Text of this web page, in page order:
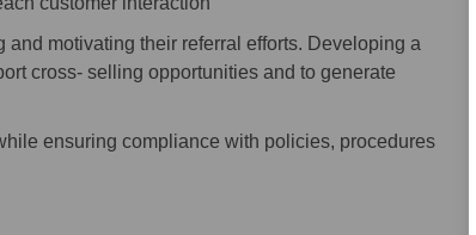
motivating their referral efforts. Developing a
cross- selling opportunities and to generate
ensuring compliance with policies, procedures